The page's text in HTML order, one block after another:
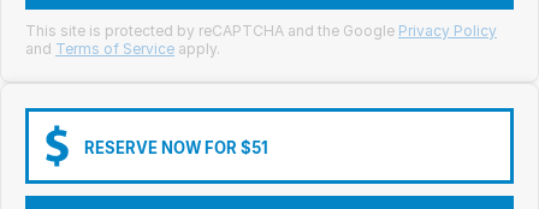
Book a Test Drive
Fleet Enquiry
Iframe Test
iframe - pass
This site is protected by reCAPTCHA and the Google Privacy Policy
and Terms of Service apply.
RESERVE NOW FOR $51